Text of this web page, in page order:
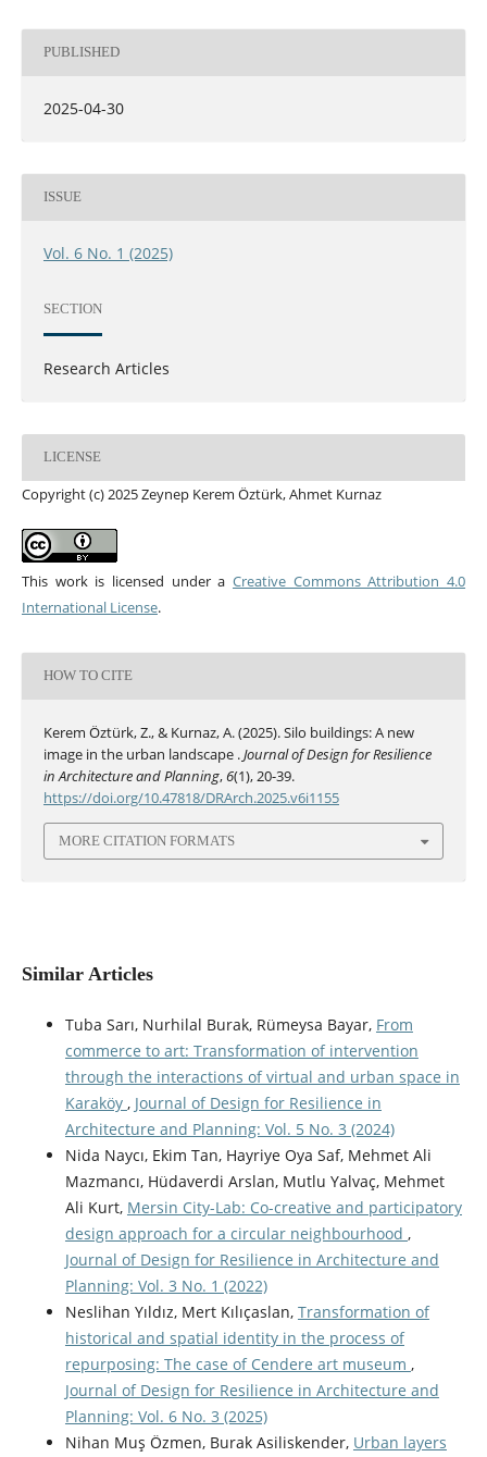
PUBLISHED
2025-04-30
ISSUE
Vol. 6 No. 1 (2025)
SECTION
Research Articles
LICENSE
Copyright (c) 2025 Zeynep Kerem Öztürk, Ahmet Kurnaz
This work is licensed under aCreative Commons Attribution 4.0
International License.
HOW TO CITE
Kerem Öztürk, Z., & Kurnaz, A. (2025). Silo buildings: A new
image in the urban landscape .Journal of Design for Resilience
in Architecture and Planning,6(1), 20-39.
https://doi.org/10.47818/DRArch.2025.v6i1155
MORE CITATION FORMATS
Similar Articles
Tuba Sarı, Nurhilal Burak, Rümeysa Bayar, From
commerce to art: Transformation of intervention
through the interactions of virtual and urban space in
Karaköy , Journal of Design for Resilience in
Architecture and Planning: Vol. 5 No. 3 (2024)
Nida Naycı, Ekim Tan, Hayriye Oya Saf, Mehmet Ali
Mazmancı, Hüdaverdi Arslan, Mutlu Yalvaç, Mehmet
Ali Kurt, Mersin City-Lab: Co-creative and participatory
design approach for a circular neighbourhood ,
Journal of Design for Resilience in Architecture and
Planning: Vol. 3 No. 1 (2022)
Neslihan Yıldız, Mert Kılıçaslan, Transformation of
historical and spatial identity in the process of
repurposing: The case of Cendere art museum ,
Journal of Design for Resilience in Architecture and
Planning: Vol. 6 No. 3 (2025)
Nihan Muş Özmen, Burak Asiliskender, Urban layers